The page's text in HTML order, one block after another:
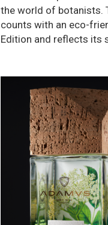
the world of botanists.
counts with an eco-
Edition and reflects its